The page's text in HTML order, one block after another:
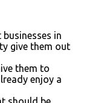
in
give them out
them to
enjoy a